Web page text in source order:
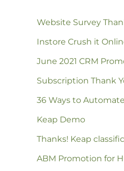
Website Survey
Instore Crush it
June 2021 CRM
Subscription Thank
36 Ways to
Keap Demo
Thanks! Keap
ABM Promotion for